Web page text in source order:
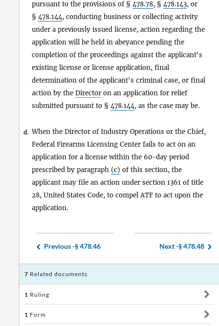
pursuant to the provisions of § 478.78, § 478.143, or
§ 478.144, conducting business or collecting activity
under a previously issued license, action regarding the
application will be held in abeyance pending the
completion of the proceedings against the applicant's
existing license or license application, final
determination of the applicant's criminal case, or final
action by the Director on an application for relief
submitted pursuant to § 478.144, as the case may be.
d. When the Director of Industry Operations or the Chief,
Federal Firearms Licensing Center fails to act on an
application for a license within the 60-day period
prescribed by paragraph (c) of this section, the
applicant may file an action under section 1361 of title
28, United States Code, to compel ATF to act upon the
application.
Previous -§ 478.46 Next -§ 478.48
7 Related documents
1 Ruling
1 Form